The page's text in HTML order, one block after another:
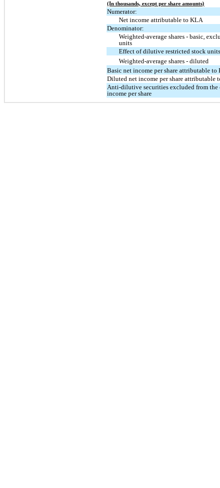
(In thousands, except per share amounts)
Numerator:
Net income attributable to KLA
Denominator:
Weighted-average shares - basic,
units
Effect of dilutive restricted stock
Weighted-average shares - diluted
Basic net income per share attributable to
Diluted net income per share attributable
Anti-dilutive securities excluded from
income per share